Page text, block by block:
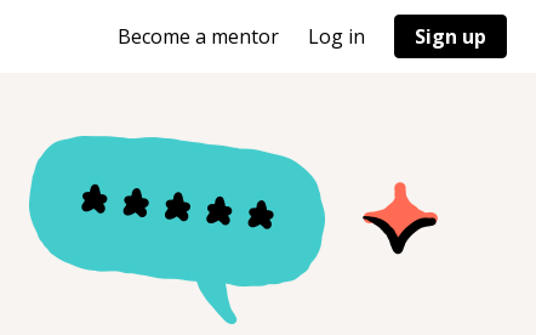
Become a mentor Log in Sign up